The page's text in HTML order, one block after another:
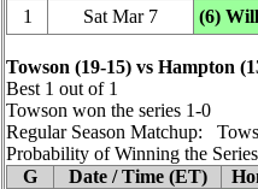
1
Sat Mar 7 (6)
Towson (19‑15) vs Hampton
Best 1 out of 1
Towson won the series 1‑0
Regular Season Matchup:
Probability of Winning the
G
Date / Time (ET)